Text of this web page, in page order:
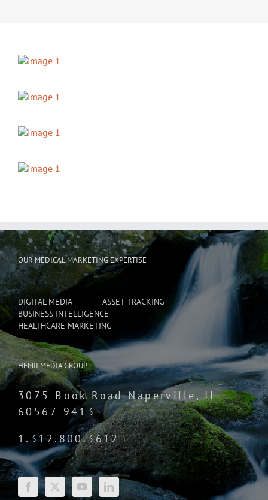
OUR MEDICAL MARKETING EXPERTISE
DIGITAL MEDIA
ASSET TRACKING
BUSINESS INTELLIGENCE
HEALTHCARE MARKETING
HEMII MEDIA GROUP
3075 Book Road Naperville, IL
60567-9413
1.312.800.3612